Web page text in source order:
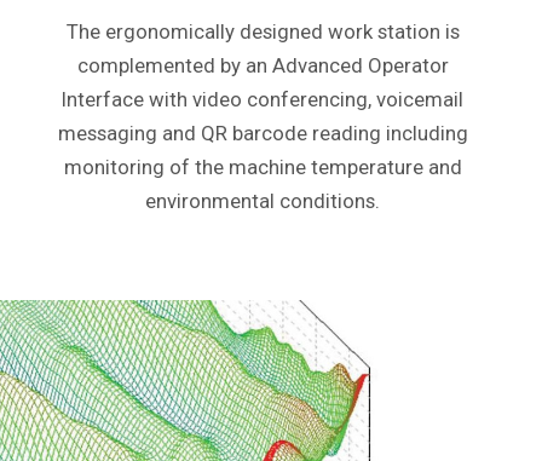
The ergonomically designed work station is
complemented by an Advanced Operator
Interface with video conferencing, voicemail
messaging and QR barcode reading including
monitoring of the machine temperature and
environmental conditions.